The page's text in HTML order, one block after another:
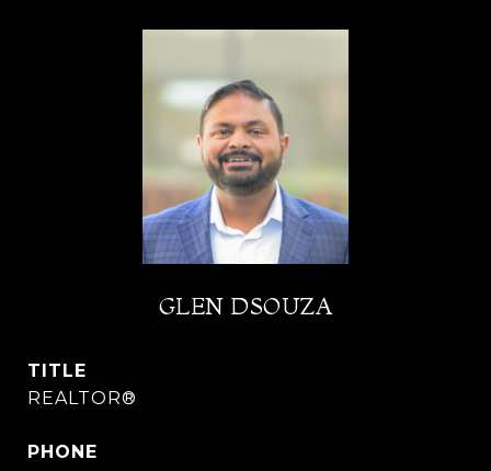
GLEN DSOUZA
TITLE
REALTOR®
PHONE